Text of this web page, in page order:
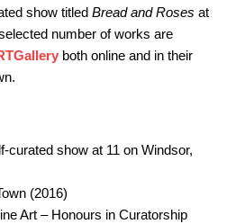
show titled Bread and Roses at
number of works are
both online and in their
curated show at 11 on Windsor,
(2016)
Art – Honours in Curatorship